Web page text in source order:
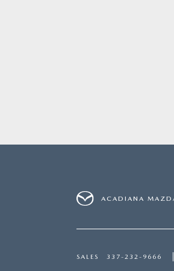
ACADIANA
SALES 337-232-9666